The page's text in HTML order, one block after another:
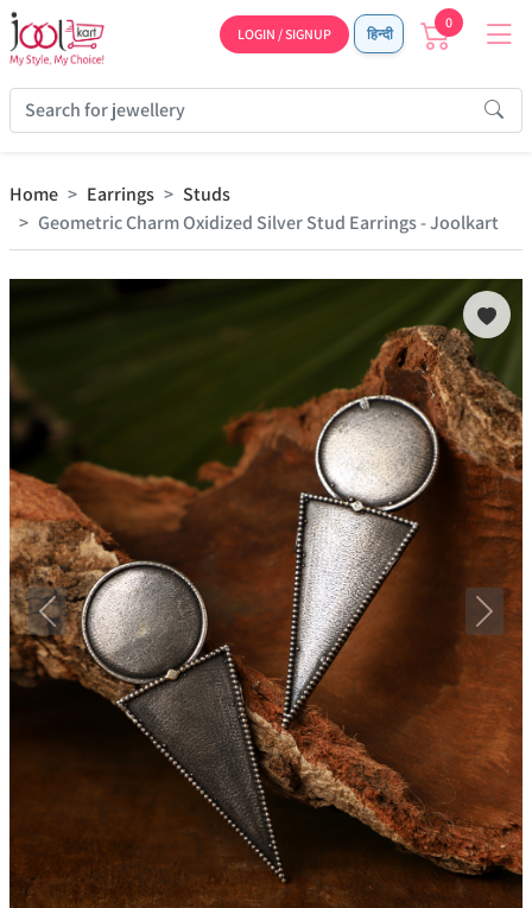
LOGIN / SIGNUP हिन्दी
0
Home Earrings
Studs
Geometric Charm Oxidized Silver Stud Earrings - Joolkart
Previous Next